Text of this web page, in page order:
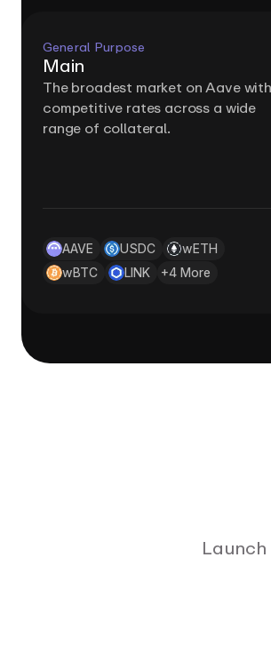
General Purpose
Main
The broadest market on Aave with
competitive rates across a wide
range of collateral.
AAVE USDC
wETH
wBTC
LINK +4 More
Launch